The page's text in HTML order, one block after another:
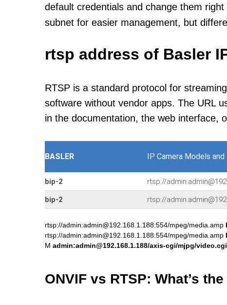
default credentials and change them
subnet for easier management, but
rtsp address of Basler
RTSP is a standard protocol for
software without vendor apps. The URL
in the documentation, the web interface,
BASLER IP Camera Models
bip-2 rtsp://
bip-2 rtsp://
rtsp://admin:admin@192.168.1.188:554/mpeg/media.amp
rtsp://admin:admin@192.168.1.188:554/mpeg/media.amp
M admin:admin@192.168.1.188/axis-cgi/mjpg/video.cgi
ONVIF vs RTSP: What’s